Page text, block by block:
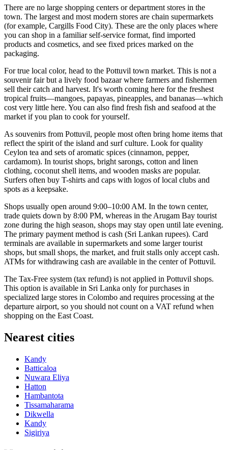
There are no large shopping centers or department stores in the
town. The largest and most modern stores are chain supermarkets
(for example, Cargills Food City). These are the only places where
you can shop in a familiar self-service format, find imported
products and cosmetics, and see fixed prices marked on the
packaging.
For true local color, head to the Pottuvil town market. This is not a
souvenir fair but a lively food bazaar where farmers and fishermen
sell their catch and harvest. It's worth coming here for the freshest
tropical fruits—mangoes, papayas, pineapples, and bananas—which
cost very little here. You can also find fresh fish and seafood at the
market if you plan to cook for yourself.
As souvenirs from Pottuvil, people most often bring home items that
reflect the spirit of the island and surf culture. Look for quality
Ceylon tea and sets of aromatic spices (cinnamon, pepper,
cardamom). In tourist shops, bright sarongs, cotton and linen
clothing, coconut shell items, and wooden masks are popular.
Surfers often buy T-shirts and caps with logos of local clubs and
spots as a keepsake.
Shops usually open around 9:00–10:00 AM. In the town center,
trade quiets down by 8:00 PM, whereas in the Arugam Bay tourist
zone during the high season, shops may stay open until late evening.
The primary payment method is cash (Sri Lankan rupees). Card
terminals are available in supermarkets and some larger tourist
shops, but small shops, the market, and fruit stalls only accept cash.
ATMs for withdrawing cash are available in the center of Pottuvil.
The Tax-Free system (tax refund) is not applied in Pottuvil shops.
This option is available in Sri Lanka only for purchases in
specialized large stores in Colombo and requires processing at the
departure airport, so you should not count on a VAT refund when
shopping on the East Coast.
Nearest cities
Kandy
Batticaloa
Nuwara Eliya
Hatton
Hambantota
Tissamaharama
Dikwella
Kandy
Sigiriya